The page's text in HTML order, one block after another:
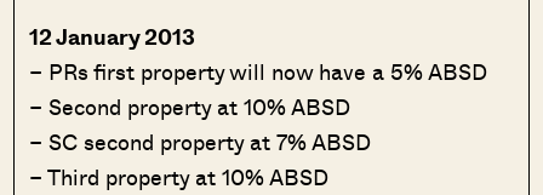
12 January 2013
– PRs first property will now have a 5% ABSD
– Second property at 10% ABSD
– SC second property at 7% ABSD
– Third property at 10% ABSD